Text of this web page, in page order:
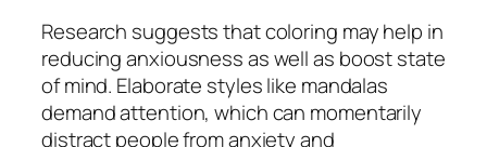
Research suggests that coloring may help in
reducing anxiousness as well as boost state
of mind. Elaborate styles like mandalas
demand attention, which can momentarily
distract people from anxiety and